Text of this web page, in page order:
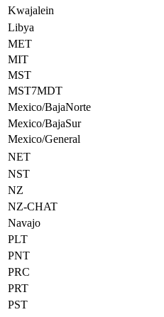
Kwajalein
Libya
MET
MIT
MST
MST7MDT
Mexico/BajaNorte
Mexico/BajaSur
Mexico/General
NET
NST
NZ
NZ-CHAT
Navajo
PLT
PNT
PRC
PRT
PST